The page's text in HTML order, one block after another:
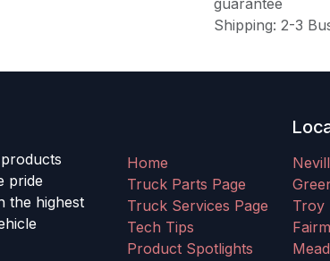
guarantee
Shipping: 2-3
Home
Truck Parts Page
Truck Services Page
Tech Tips
Product Spotlights
pride
the highest
Troy